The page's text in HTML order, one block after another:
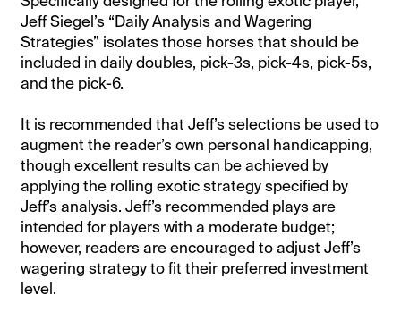
Jeff Siegel’s “Daily Analysis and Wagering
Strategies” isolates those horses that should be
included in daily doubles, pick-3s, pick-4s, pick-5s,
and the pick-6.
It is recommended that Jeff’s selections be used to
augment the reader’s own personal handicapping,
though excellent results can be achieved by
applying the rolling exotic strategy specified by
Jeff’s analysis. Jeff’s recommended plays are
intended for players with a moderate budget;
however, readers are encouraged to adjust Jeff’s
wagering strategy to fit their preferred investment
level.